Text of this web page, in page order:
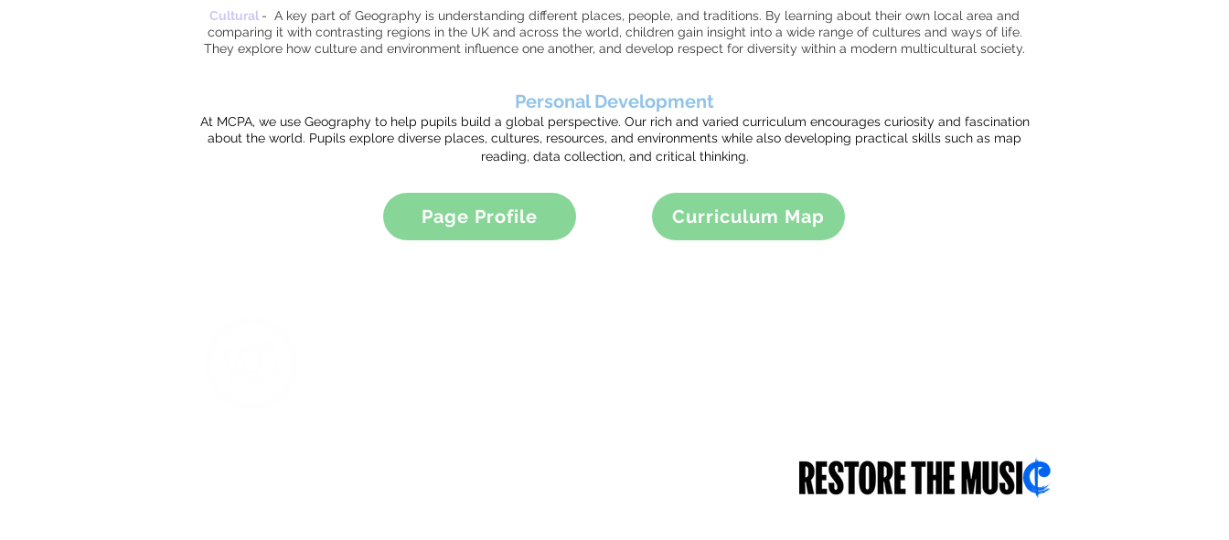
Cultural - A key part of Geography is understanding different places, people, and traditions. By learning about their own local area and
comparing it with contrasting regions in the UK and across the world, children gain insight into a wide range of cultures and ways of life.
They explore how culture and environment influence one another, and develop respect for diversity within a modern multicultural society.
Personal Development
At MCPA, we use Geography to help pupils build a global perspective. Our rich and varied curriculum encourages curiosity and fascination
about the world. Pupils explore diverse places, cultures, resources, and environments while also developing practical skills such as map
reading, data collection, and critical thinking.
Page Profile Curriculum Map